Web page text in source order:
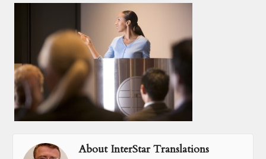
About InterStar Translations